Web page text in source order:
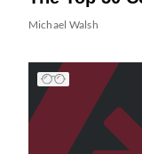
Michael Walsh